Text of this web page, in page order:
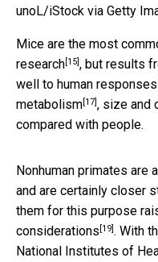
unoL/iStock via Getty
Mice are the most
research[15], but results
well to human responses
metabolism[17], size and
compared with people.
Nonhuman primates are
and are certainly closer
them for this purpose
considerations [19]. With
National Institutes of